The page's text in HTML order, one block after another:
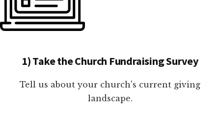
1) Take the Church Fundraising Survey
Tell us about your church's current giving
landscape.